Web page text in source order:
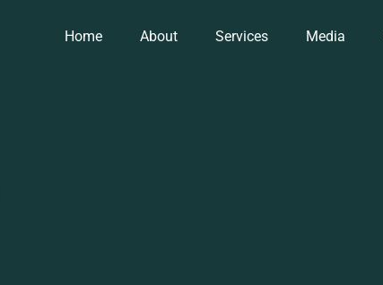
Home About Services Media